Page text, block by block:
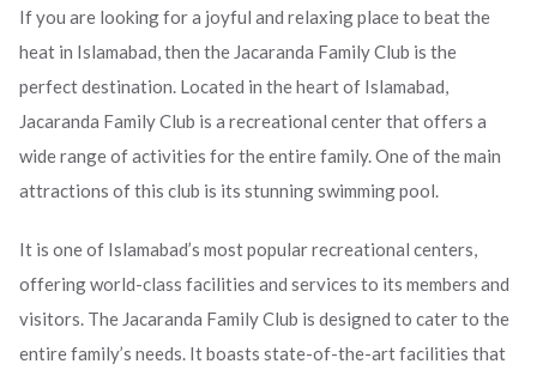
If you are looking for a joyful and relaxing place to beat the
heat in Islamabad, then the Jacaranda Family Club is the
perfect destination. Located in the heart of Islamabad,
Jacaranda Family Club is a recreational center that offers a
wide range of activities for the entire family. One of the main
attractions of this club is its stunning swimming pool.
It is one of Islamabad’s most popular recreational centers,
offering world-class facilities and services to its members and
visitors. The Jacaranda Family Club is designed to cater to the
entire family’s needs. It boasts state-of-the-art facilities that